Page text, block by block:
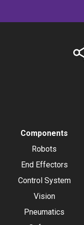
Components
Robots
End Effectors
Control System
Vision
Pneumatics